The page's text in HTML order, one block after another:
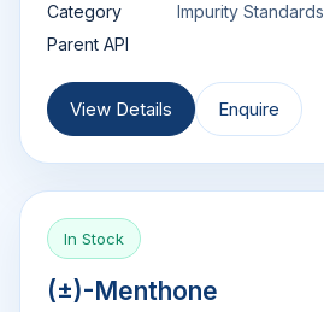
Category
Impurity Standards
Parent API
View Details Enquire
In Stock
(±)-Menthone